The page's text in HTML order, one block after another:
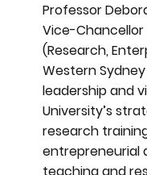
Professor
Vice-
(Research,
Western
leadership and
University’s
research
entrepreneurial